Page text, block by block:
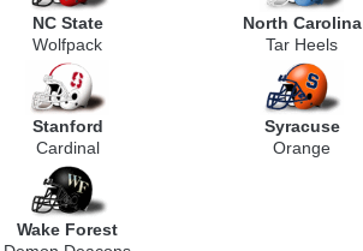
NC State
Wolfpack
North Carolina
Tar Heels
Stanford
Cardinal
Syracuse
Orange
Wake Forest